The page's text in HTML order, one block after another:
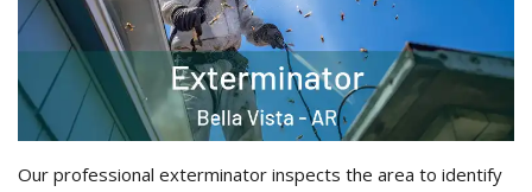
Our professional exterminator inspects the area to identify